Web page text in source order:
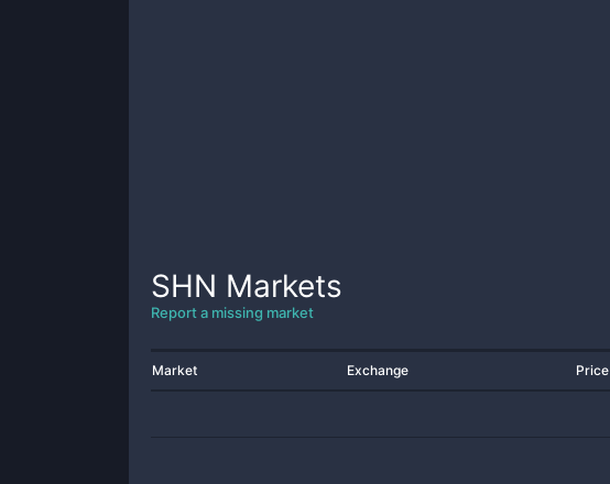
SHN Markets
Report a missing market
Market Exchange Price